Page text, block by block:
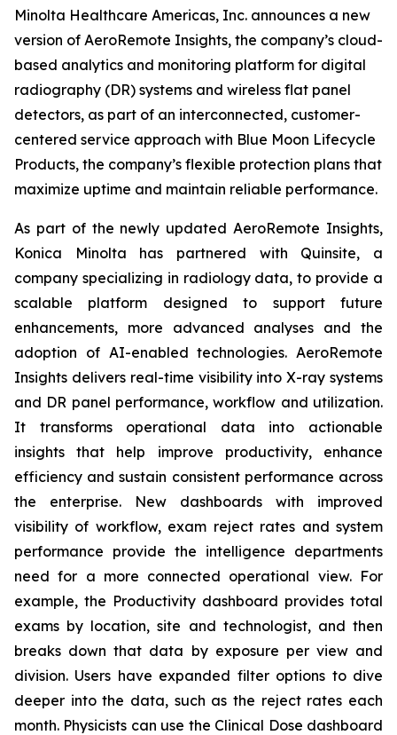
Minolta Healthcare Americas, Inc. announces a new
version of AeroRemote Insights, the company’s cloud-
based analytics and monitoring platform for digital
radiography (DR) systems and wireless flat panel
detectors, as part of an interconnected, customer-
centered service approach with Blue Moon Lifecycle
Products, the company’s flexible protection plans that
maximize uptime and maintain reliable performance.
As part of the newly updated AeroRemote Insights,
Konica Minolta has partnered with Quinsite, a
company specializing in radiology data, to provide a
scalable platform designed to support future
enhancements, more advanced analyses and the
adoption of AI-enabled technologies. AeroRemote
Insights delivers real-time visibility into X-ray systems
and DR panel performance, workflow and utilization.
It transforms operational data into actionable
insights that help improve productivity, enhance
efficiency and sustain consistent performance across
the enterprise. New dashboards with improved
visibility of workflow, exam reject rates and system
performance provide the intelligence departments
need for a more connected operational view. For
example, the Productivity dashboard provides total
exams by location, site and technologist, and then
breaks down that data by exposure per view and
division. Users have expanded filter options to dive
deeper into the data, such as the reject rates each
month. Physicists can use the Clinical Dose dashboard